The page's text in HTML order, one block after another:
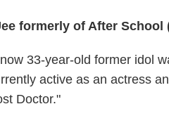
formerly of After School
33-year-old former idol
active as an actress
Doctor."